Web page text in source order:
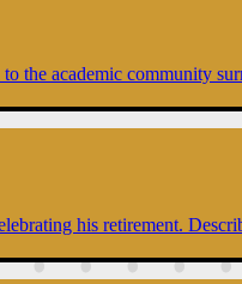
the academic community
his retirement.